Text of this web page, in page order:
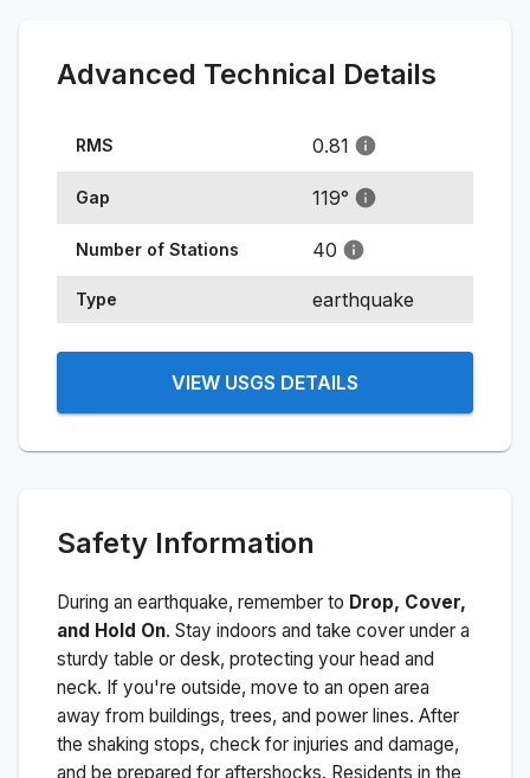
Advanced Technical Details
RMS 0.81
Gap 119°
Number of Stations 40
Type earthquake
VIEW USGS DETAILS
Safety Information
During an earthquake, remember to Drop, Cover,
and Hold On. Stay indoors and take cover under a
sturdy table or desk, protecting your head and
neck. If you're outside, move to an open area
away from buildings, trees, and power lines. After
the shaking stops, check for injuries and damage,
and be prepared for aftershocks. Residents in the